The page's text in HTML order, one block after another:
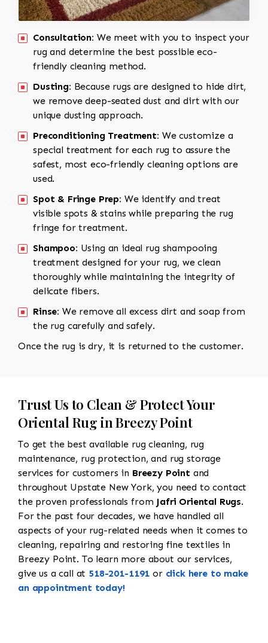
Consultation: We meet with you to inspect your
rug and determine the best possible eco-
friendly cleaning method.
Dusting: Because rugs are designed to hide dirt,
we remove deep-seated dust and dirt with our
unique dusting approach.
Preconditioning Treatment: We customize a
special treatment for each rug to assure the
safest, most eco-friendly cleaning options are
used.
Spot & Fringe Prep: We identify and treat
visible spots & stains while preparing the rug
fringe for treatment.
Shampoo: Using an ideal rug shampooing
treatment designed for your rug, we clean
thoroughly while maintaining the integrity of
delicate fibers.
Rinse: We remove all excess dirt and soap from
the rug carefully and safely.
Once the rug is dry, it is returned to the customer.
Trust Us to Clean & Protect Your
Oriental Rug in Breezy Point
To get the best available rug cleaning, rug
maintenance, rug protection, and rug storage
services for customers in Breezy Point and
throughout Upstate New York, you need to contact
the proven professionals from Jafri Oriental Rugs.
For the past four decades, we have handled all
aspects of your rug-related needs when it comes to
cleaning, repairing and restoring fine textiles in
Breezy Point. To learn more about our services,
give us a call at 518-201-1191 or click here to make
an appointment today!